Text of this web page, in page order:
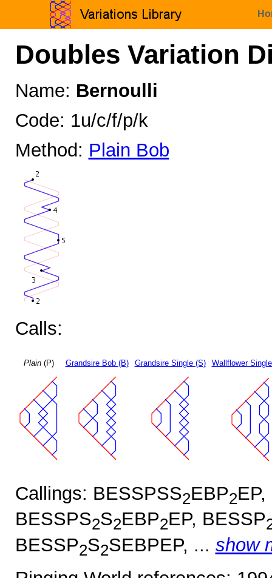
Doubles Variation
Name: Bernoulli
Code: 1u/c/f/p/k
Method: Plain Bob
Calls:
Plain(P) Grandsire Bob (B) Grandsire Single (S) Wallflower
Callings: BESSPSS2EBP2
BESSPS2S2EBP2EP, BESSP
BESSP2S2SEBPEP, ... show